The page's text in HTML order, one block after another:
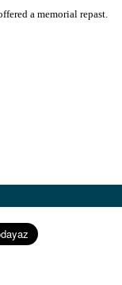
a memorial repast.